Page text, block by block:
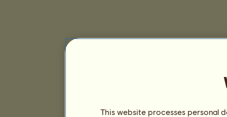
This website processes personal